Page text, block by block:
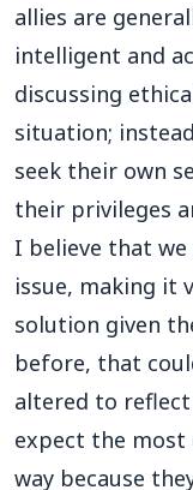
allies are
intelligent and
discussing
situation;
seek their own
their privileges
I believe that
issue, making it
solution given
before, that
altered to
expect the most
way because